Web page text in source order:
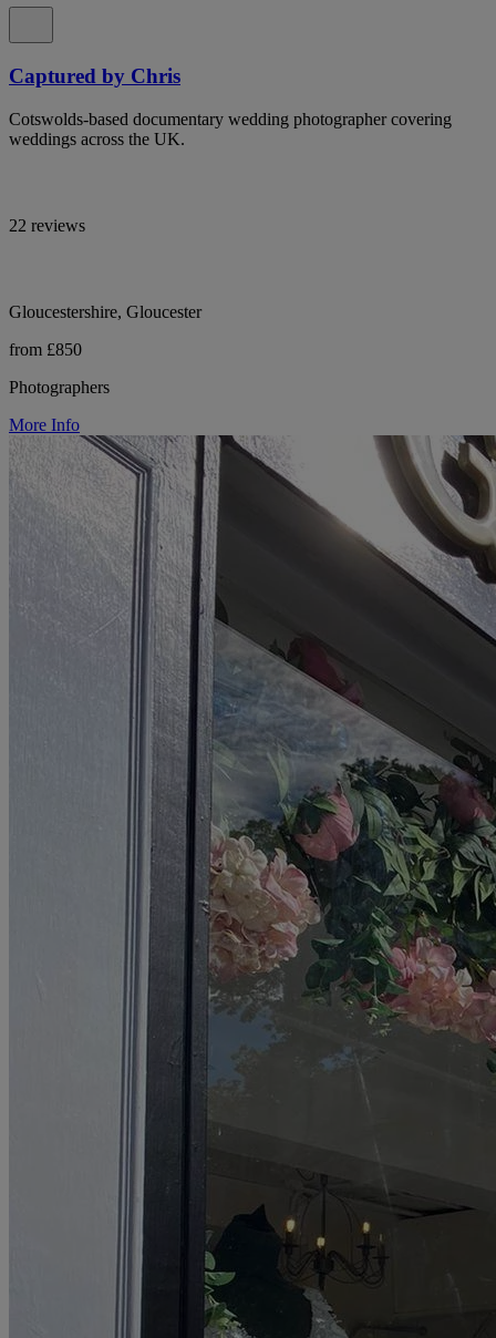
Captured by Chris
Cotswolds-based documentary wedding photographer covering
weddings across the UK.
22 reviews
Gloucestershire, Gloucester
from £850
Photographers
More Info